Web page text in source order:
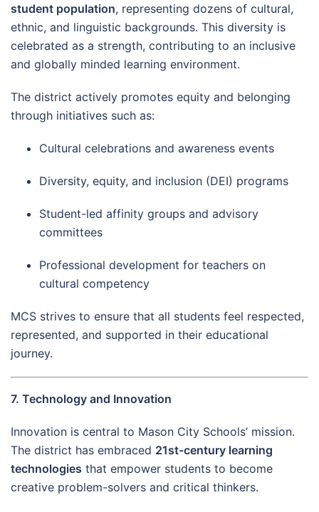
student population, representing dozens of cultural,
ethnic, and linguistic backgrounds. This diversity is
celebrated as a strength, contributing to an inclusive
and globally minded learning environment.
The district actively promotes equity and belonging
through initiatives such as:
Cultural celebrations and awareness events
Diversity, equity, and inclusion (DEI) programs
Student-led affinity groups and advisory
committees
Professional development for teachers on
cultural competency
MCS strives to ensure that all students feel respected,
represented, and supported in their educational
journey.
7. Technology and Innovation
Innovation is central to Mason City Schools’ mission.
The district has embraced 21st-century learning
technologies that empower students to become
creative problem-solvers and critical thinkers.